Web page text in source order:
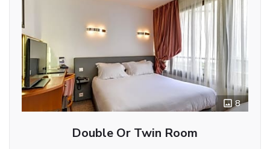
8
Double Or Twin Room